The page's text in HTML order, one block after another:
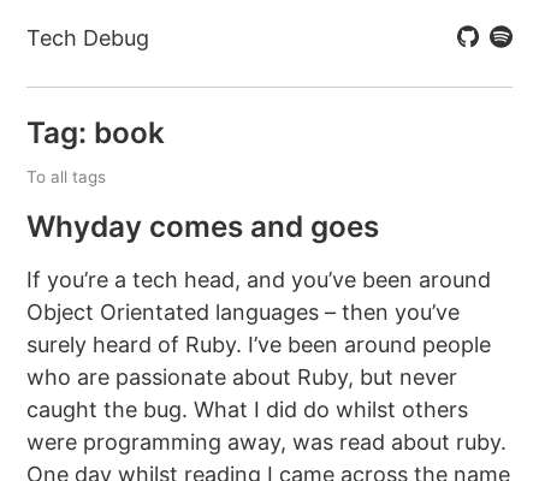
Tech Debug
Tag: book
To all tags
Whyday comes and goes
If you’re a tech head, and you’ve been around
Object Orientated languages – then you’ve
surely heard of Ruby. I’ve been around people
who are passionate about Ruby, but never
caught the bug. What I did do whilst others
were programming away, was read about ruby.
One day whilst reading I came across the name